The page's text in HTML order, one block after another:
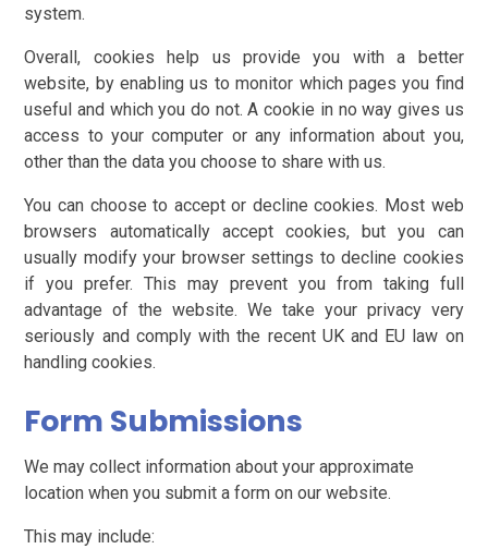
system.
Overall, cookies help us provide you with a better
website, by enabling us to monitor which pages you find
useful and which you do not. A cookie in no way gives us
access to your computer or any information about you,
other than the data you choose to share with us.
You can choose to accept or decline cookies. Most web
browsers automatically accept cookies, but you can
usually modify your browser settings to decline cookies
if you prefer. This may prevent you from taking full
advantage of the website. We take your privacy very
seriously and comply with the recent UK and EU law on
handling cookies.
Form Submissions
We may collect information about your approximate
location when you submit a form on our website.
This may include: